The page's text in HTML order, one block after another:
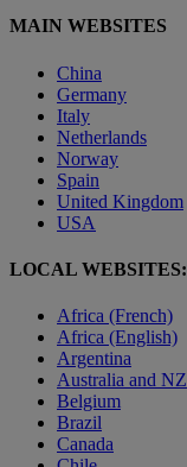
MAIN WEBSITES
China
Germany
Italy
Netherlands
Norway
Spain
United Kingdom
USA
LOCAL WEBSITES:
Africa (French)
Africa (English)
Argentina
Australia and NZ
Belgium
Brazil
Canada